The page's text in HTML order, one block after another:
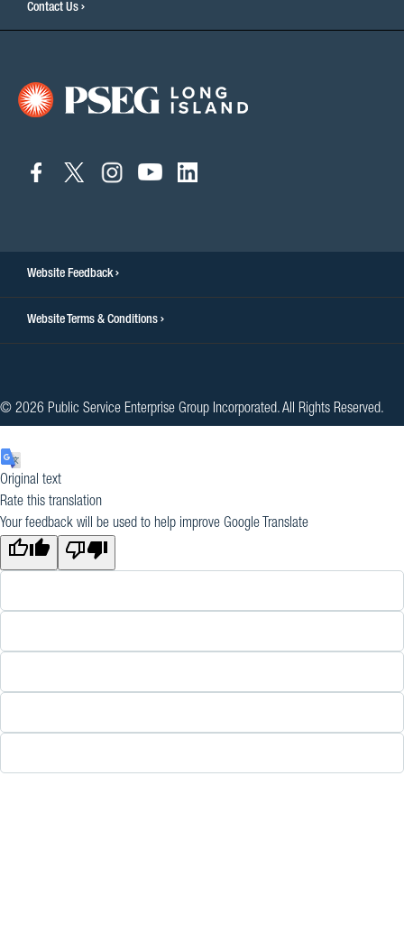
Contact Us
connect
connect
connect
connect
Website Feedback
Website Terms & Conditions
© 2026 Public Service Enterprise Group Incorporated. All Rights Reserved.
Original text
Rate this translation
Your feedback will be used to help improve Google Translate